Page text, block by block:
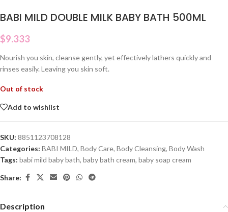
BABI MILD DOUBLE MILK BABY BATH 500ML
$9.333
Nourish you skin, cleanse gently, yet effectively lathers quickly and
rinses easily. Leaving you skin soft.
Out of stock
Add to wishlist
SKU: 8851123708128
Categories: BABI MILD, Body Care, Body Cleansing, Body Wash
Tags: babi mild baby bath, baby bath cream, baby soap cream
Share:
Description